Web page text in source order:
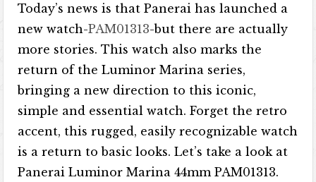
Today’s news is that Panerai has launched a
new watch-PAM01313-but there are actually
more stories. This watch also marks the
return of the Luminor Marina series,
bringing a new direction to this iconic,
simple and essential watch. Forget the retro
accent, this rugged, easily recognizable watch
is a return to basic looks. Let’s take a look at
Panerai Luminor Marina 44mm PAM01313.